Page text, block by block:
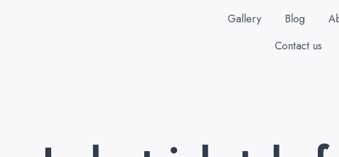
Gallery
Blog
Contact us